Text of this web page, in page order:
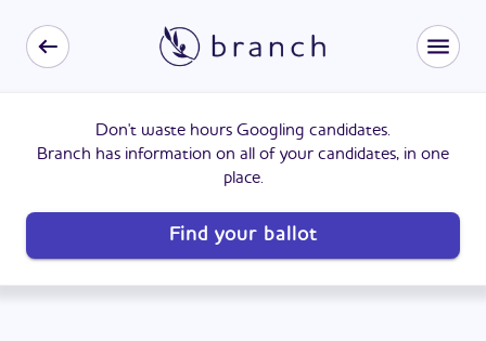
Don't waste hours Googling candidates.
Branch has information on all of your candidates, in one
place.
Find your ballot